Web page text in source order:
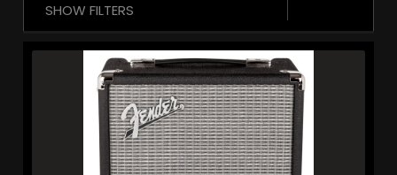
SHOW FILTERS